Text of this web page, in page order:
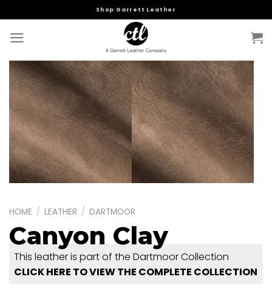
to
content
Shop Garrett Leather
HOME / LEATHER / DARTMOOR
Canyon Clay
This leather is part of the Dartmoor Collection
CLICK HERE TO VIEW THE COMPLETE COLLECTION